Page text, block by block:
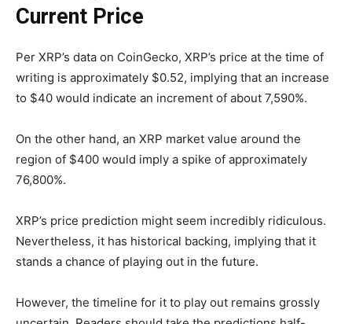
Current Price
Per XRP’s data on CoinGecko, XRP’s price at the time of
writing is approximately $0.52, implying that an increase
to $40 would indicate an increment of about 7,590%.
On the other hand, an XRP market value around the
region of $400 would imply a spike of approximately
76,800%.
XRP’s price prediction might seem incredibly ridiculous.
Nevertheless, it has historical backing, implying that it
stands a chance of playing out in the future.
However, the timeline for it to play out remains grossly